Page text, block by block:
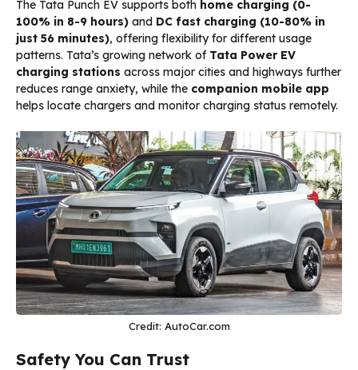
The Tata Punch EV supports both home charging (0-
100% in 8-9 hours) and DC fast charging (10-80% in
just 56 minutes), offering flexibility for different usage
patterns. Tata’s growing network of Tata Power EV
charging stations across major cities and highways further
reduces range anxiety, while the companion mobile app
helps locate chargers and monitor charging status remotely.
Credit: AutoCar.com
Safety You Can Trust